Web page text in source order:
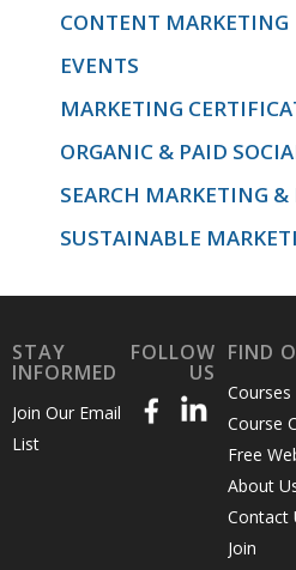
CONTENT MARKETING
EVENTS
MARKETING
ORGANIC & PAID
SEARCH MARKETING
SUSTAINABLE
STAY
INFORMED
Join Our Email
List
FOLLOW
US
FIND
Courses
Course
Free
About
Contact
Join